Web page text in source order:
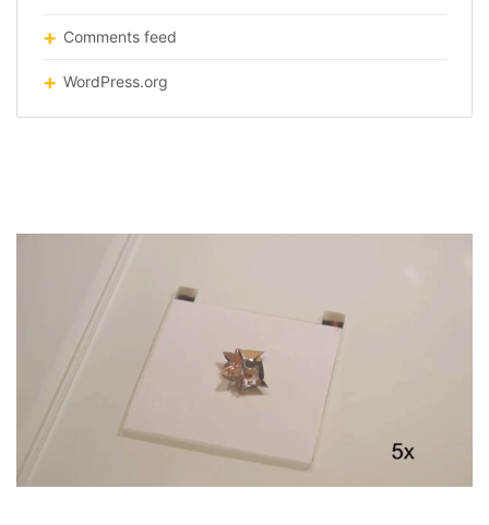
Comments feed
WordPress.org